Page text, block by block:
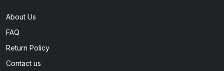
About Us
FAQ
Return Policy
Contact us